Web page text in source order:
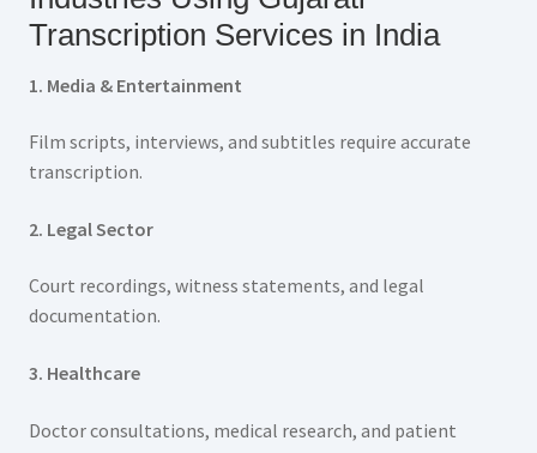
Transcription Services in India
1. Media & Entertainment
Film scripts, interviews, and subtitles require accurate
transcription.
2. Legal Sector
Court recordings, witness statements, and legal
documentation.
3. Healthcare
Doctor consultations, medical research, and patient